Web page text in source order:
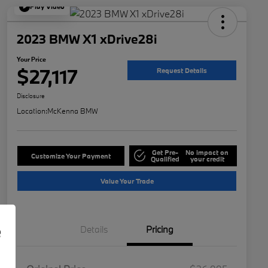
Play Video
2023 BMW X1 xDrive28i
Your Price
$27,117 Request Details
Disclosure
Location:McKenna BMW
Customize Your Payment Get Pre-
Qualified
No impact on
your credit
Value Your Trade
Details Pricing